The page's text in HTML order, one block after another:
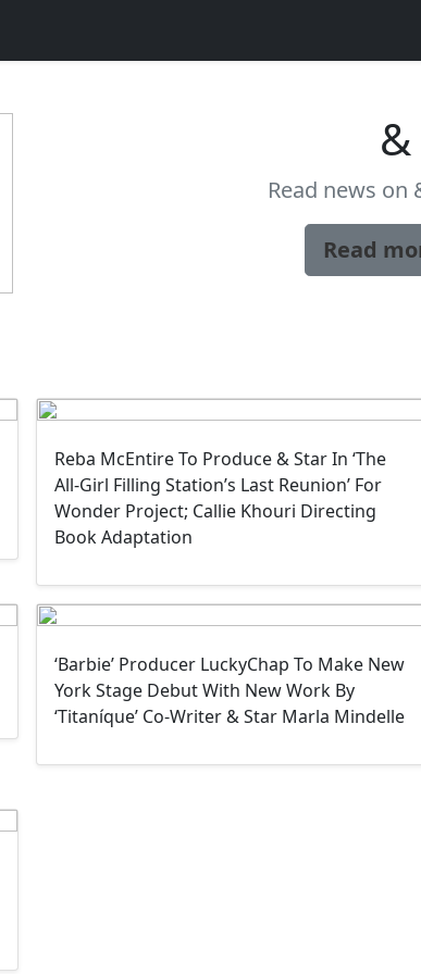
Read news on
Read
Reba McEntire To Produce & Star In ‘The
All-Girl Filling Station’s Last Reunion’ For
Wonder Project; Callie Khouri Directing
Book Adaptation
‘Barbie’ Producer LuckyChap To Make New
York Stage Debut With New Work By
‘Titaníque’ Co-Writer & Star Marla Mindelle